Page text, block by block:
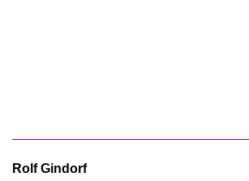
Rolf Gindorf